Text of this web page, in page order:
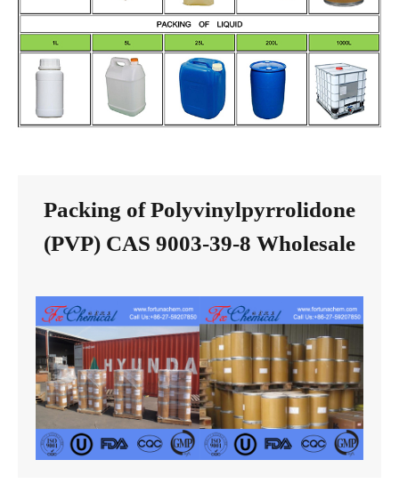
Packing of Polyvinylpyrrolidone
(PVP) CAS 9003-39-8 Wholesale